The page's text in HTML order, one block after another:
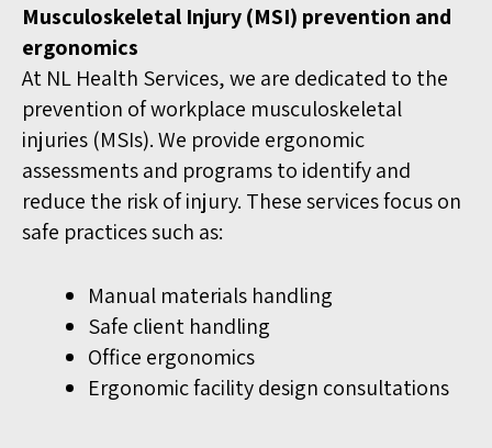
Musculoskeletal Injury (MSI) prevention and
ergonomics
At NL Health Services, we are dedicated to the
prevention of workplace musculoskeletal
injuries (MSIs). We provide ergonomic
assessments and programs to identify and
reduce the risk of injury. These services focus on
safe practices such as:
Manual materials handling
Safe client handling
Office ergonomics
Ergonomic facility design consultations